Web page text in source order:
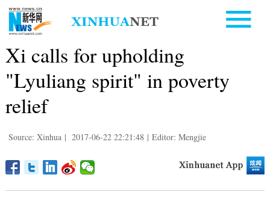
Xi calls for upholding
"Lyuliang spirit" in poverty
relief
Source: Xinhua | 2017-06-22 22:21:48 | Editor: Mengjie